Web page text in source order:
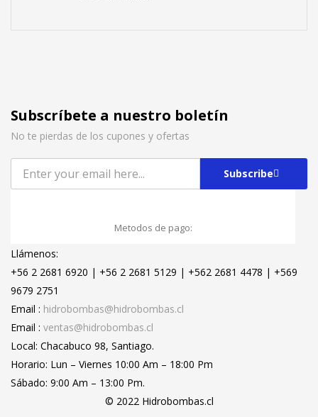
Subscríbete a nuestro boletín
No te pierdas de los cupones y ofertas
Subscribe
Metodos de pago:
Llámenos:
+56 2 2681 6920 | +56 2 2681 5129 | +562 2681 4478 | +569
9679 2751
Email : hidrobombas@hidrobombas.cl
Email : ventas@hidrobombas.cl
Local: Chacabuco 98, Santiago.
Horario: Lun – Viernes 10:00 Am – 18:00 Pm
Sábado: 9:00 Am – 13:00 Pm.
© 2022 Hidrobombas.cl